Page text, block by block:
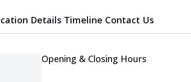
Details Timeline Contact Us
Opening & Closing Hours